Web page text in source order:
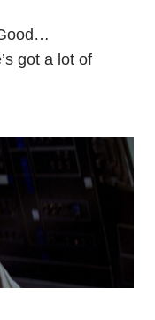
got a lot of